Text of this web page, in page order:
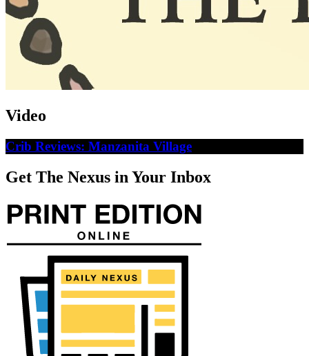
Video
Crib Reviews: Manzanita Village
Get The Nexus in Your Inbox